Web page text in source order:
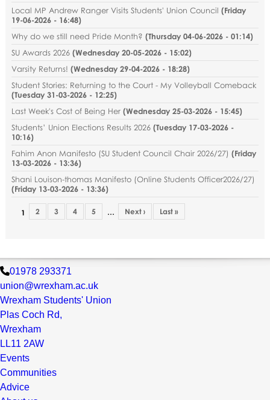
Local MP Andrew Ranger Visits Students' Union Council (Friday
19-06-2026 - 16:48)
Why do we still need Pride Month? (Thursday 04-06-2026 - 01:14)
SU Awards 2026 (Wednesday 20-05-2026 - 15:02)
Varsity Returns! (Wednesday 29-04-2026 - 18:28)
Student Stories: Returning to the Court - My Volleyball Comeback
(Tuesday 31-03-2026 - 12:25)
Last Week's Cost of Being Her (Wednesday 25-03-2026 - 15:45)
Students’ Union Elections Results 2026 (Tuesday 17-03-2026 -
10:16)
Fahim Anon Manifesto (SU Student Council Chair 2026/27) (Friday
13-03-2026 - 13:36)
Shani Louison-thomas Manifesto (Online Students Officer2026/27)
(Friday 13-03-2026 - 13:36)
1 2 3 4 5 … Next › Last »
01978 293371
union@wrexham.ac.uk
Wrexham Students' Union
Plas Coch Rd,
Wrexham
LL11 2AW
Events
Communities
Advice